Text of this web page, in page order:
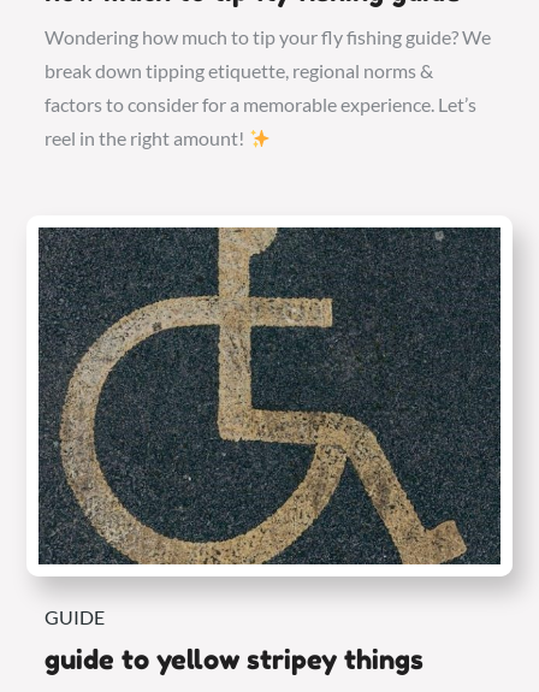
Wondering how much to tip your fly fishing guide? We
break down tipping etiquette, regional norms &
factors to consider for a memorable experience. Let’s
reel in the right amount!
GUIDE
guide to yellow stripey things